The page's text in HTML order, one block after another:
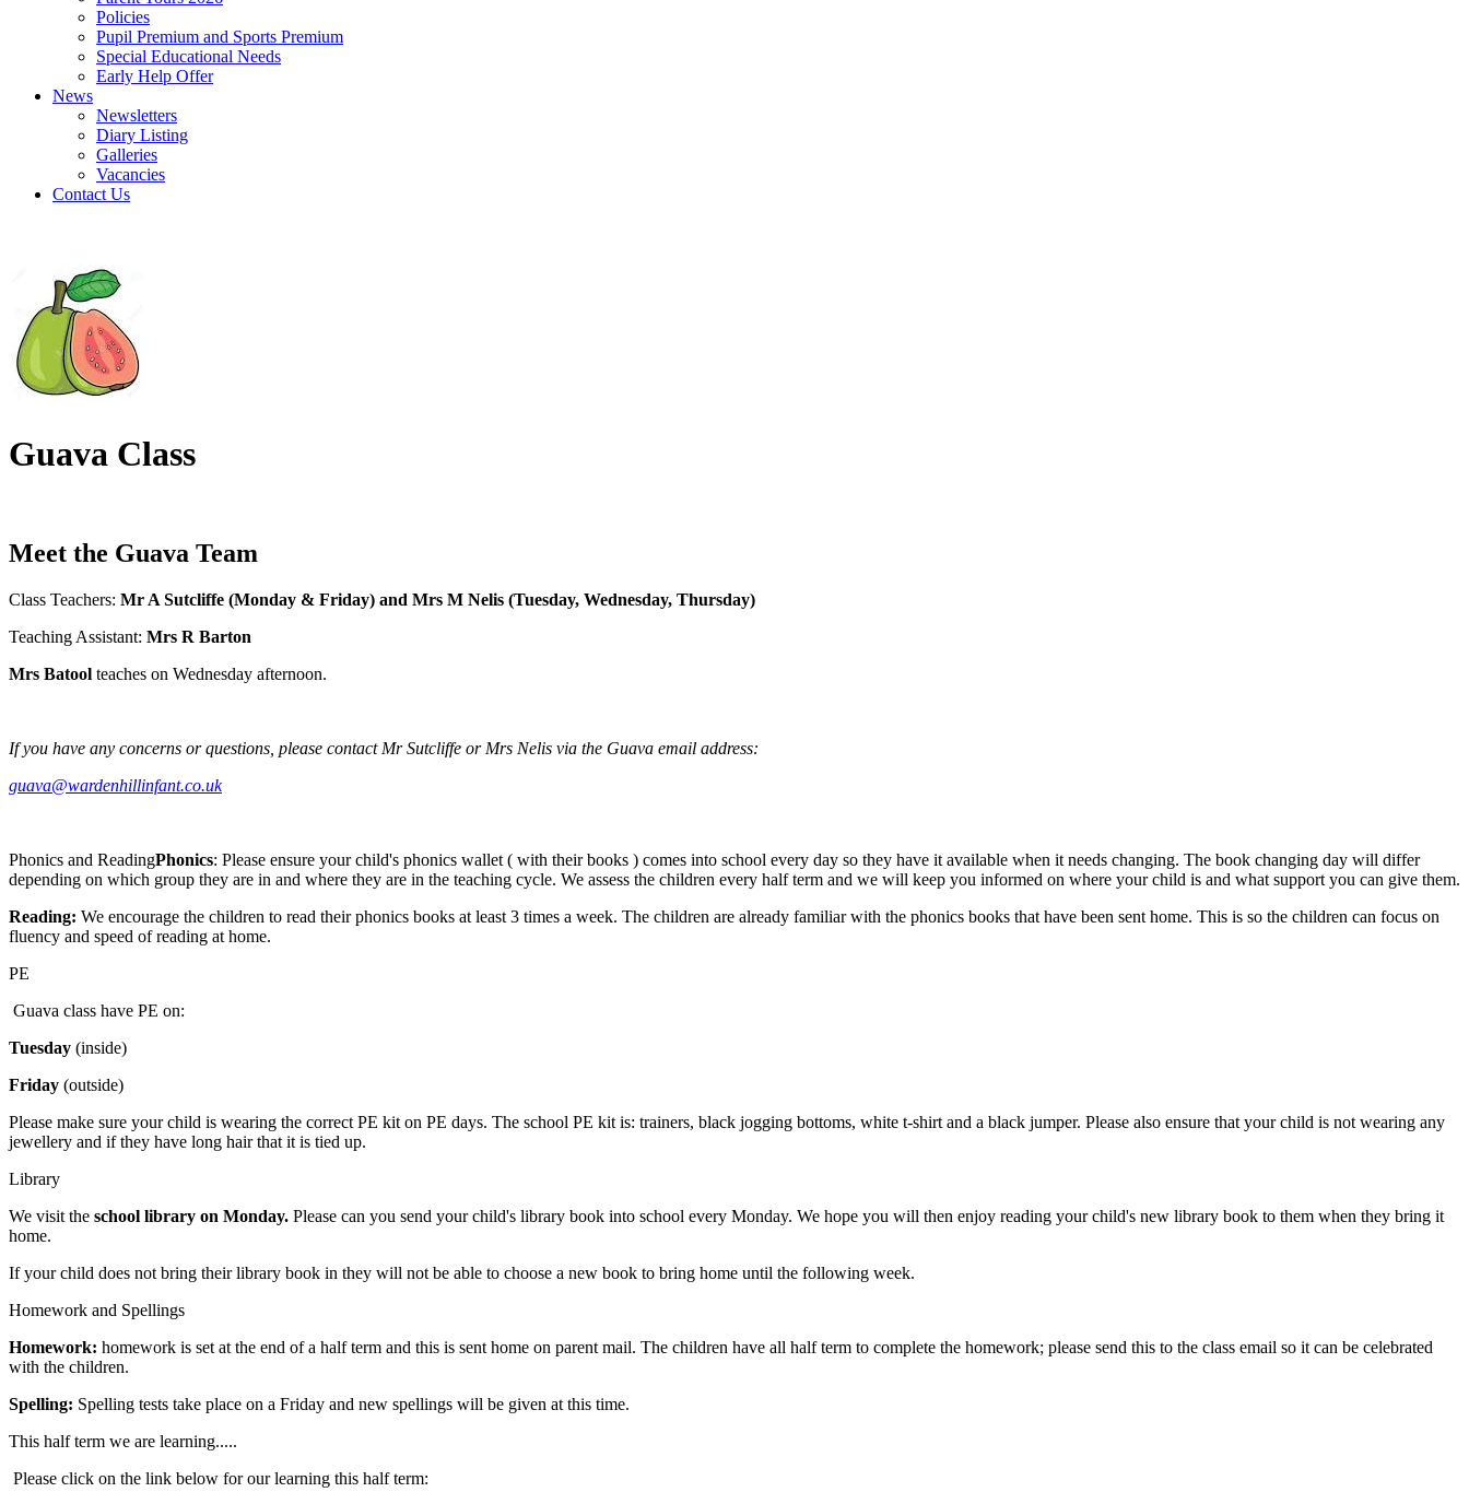
Policies
Pupil Premium and Sports Premium
Special Educational Needs
Early Help Offer
News
Newsletters
Diary Listing
Galleries
Vacancies
Contact Us
Guava Class
Meet the Guava Team
Class Teachers: Mr A Sutcliffe (Monday & Friday) and Mrs M Nelis (Tuesday, Wednesday, Thursday)
Teaching Assistant: Mrs R Barton
Mrs Batool teaches on Wednesday afternoon.
If you have any concerns or questions, please contact Mr Sutcliffe or Mrs Nelis via the Guava email address:
guava@wardenhillinfant.co.uk
Phonics and ReadingPhonics: Please ensure your child's phonics wallet ( with their books ) comes into school every day so they have it available when it needs changing. The book changing day will differ
depending on which group they are in and where they are in the teaching cycle. We assess the children every half term and we will keep you informed on where your child is and what support you can give them.
Reading: We encourage the children to read their phonics books at least 3 times a week. The children are already familiar with the phonics books that have been sent home. This is so the children can focus on
fluency and speed of reading at home.
PE
Guava class have PE on:
Tuesday (inside)
Friday (outside)
Please make sure your child is wearing the correct PE kit on PE days. The school PE kit is: trainers, black jogging bottoms, white t-shirt and a black jumper. Please also ensure that your child is not wearing any
jewellery and if they have long hair that it is tied up.
Library
We visit the school library on Monday. Please can you send your child's library book into school every Monday. We hope you will then enjoy reading your child's new library book to them when they bring it
home.
If your child does not bring their library book in they will not be able to choose a new book to bring home until the following week.
Homework and Spellings
Homework: homework is set at the end of a half term and this is sent home on parent mail. The children have all half term to complete the homework; please send this to the class email so it can be celebrated
with the children.
Spelling: Spelling tests take place on a Friday and new spellings will be given at this time.
This half term we are learning.....
Please click on the link below for our learning this half term: